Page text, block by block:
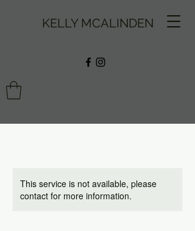
KELLY MCALINDEN
This service is not available, please
contact for more information.